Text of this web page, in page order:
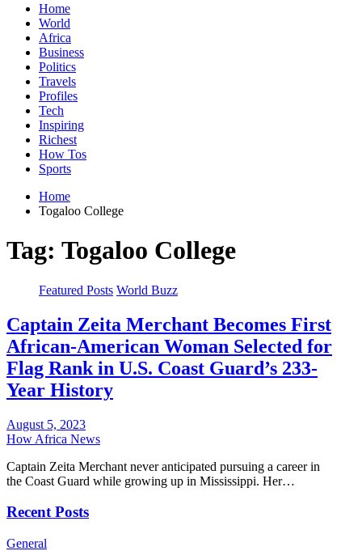
Home
World
Africa
Business
Politics
Travels
Profiles
Tech
Inspiring
Richest
How Tos
Sports
Home
Togaloo College
Tag: Togaloo College
Featured Posts World Buzz
Captain Zeita Merchant Becomes First
African-American Woman Selected for
Flag Rank in U.S. Coast Guard’s 233-
Year History
August 5, 2023
How Africa News
Captain Zeita Merchant never anticipated pursuing a career in
the Coast Guard while growing up in Mississippi. Her…
Recent Posts
General